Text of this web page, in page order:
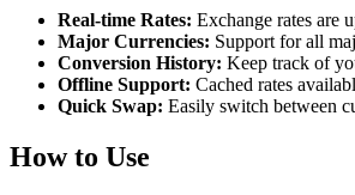
Real-time Rates: Exchange rates are
Major Currencies: Support for all
Conversion History: Keep track of
Offline Support: Cached rates
Quick Swap: Easily switch between
How to Use